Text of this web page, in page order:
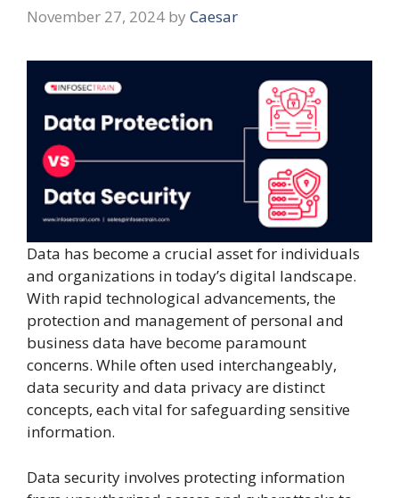
November 27, 2024 by Caesar
Data has become a crucial asset for individuals
and organizations in today’s digital landscape.
With rapid technological advancements, the
protection and management of personal and
business data have become paramount
concerns. While often used interchangeably,
data security and data privacy are distinct
concepts, each vital for safeguarding sensitive
information.
Data security involves protecting information